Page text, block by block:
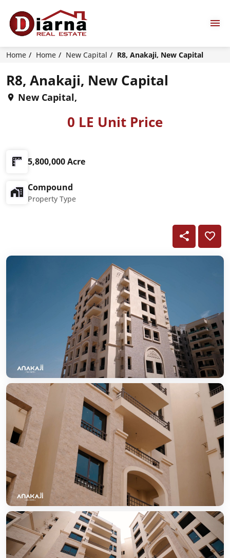
Home Home New Capital R8, Anakaji, New Capital
R8, Anakaji, New Capital
New Capital,
0 LE Unit Price
5,800,000 Acre
Compound
Property Type